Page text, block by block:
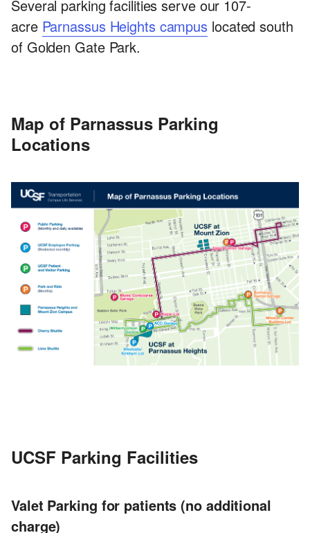
Several parking facilities serve our 107-
acre Parnassus Heights campus located south
of Golden Gate Park.
Map of Parnassus Parking
Locations
UCSF Parking Facilities
Valet Parking for patients (no additional
charge)